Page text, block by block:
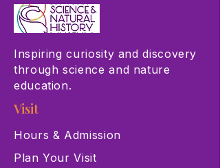
Inspiring curiosity and discovery
through science and nature
education.
Visit
Hours & Admission
Plan Your Visit